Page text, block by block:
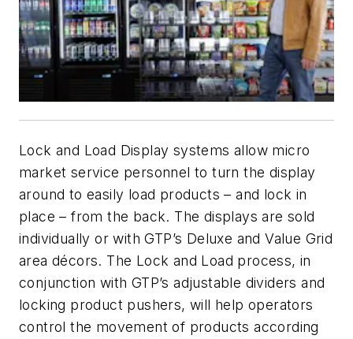
Lock and Load Display systems allow micro
market service personnel to turn the display
around to easily load products – and lock in
place – from the back. The displays are sold
individually or with GTP’s Deluxe and Value Grid
area décors. The Lock and Load process, in
conjunction with GTP’s adjustable dividers and
locking product pushers, will help operators
control the movement of products according